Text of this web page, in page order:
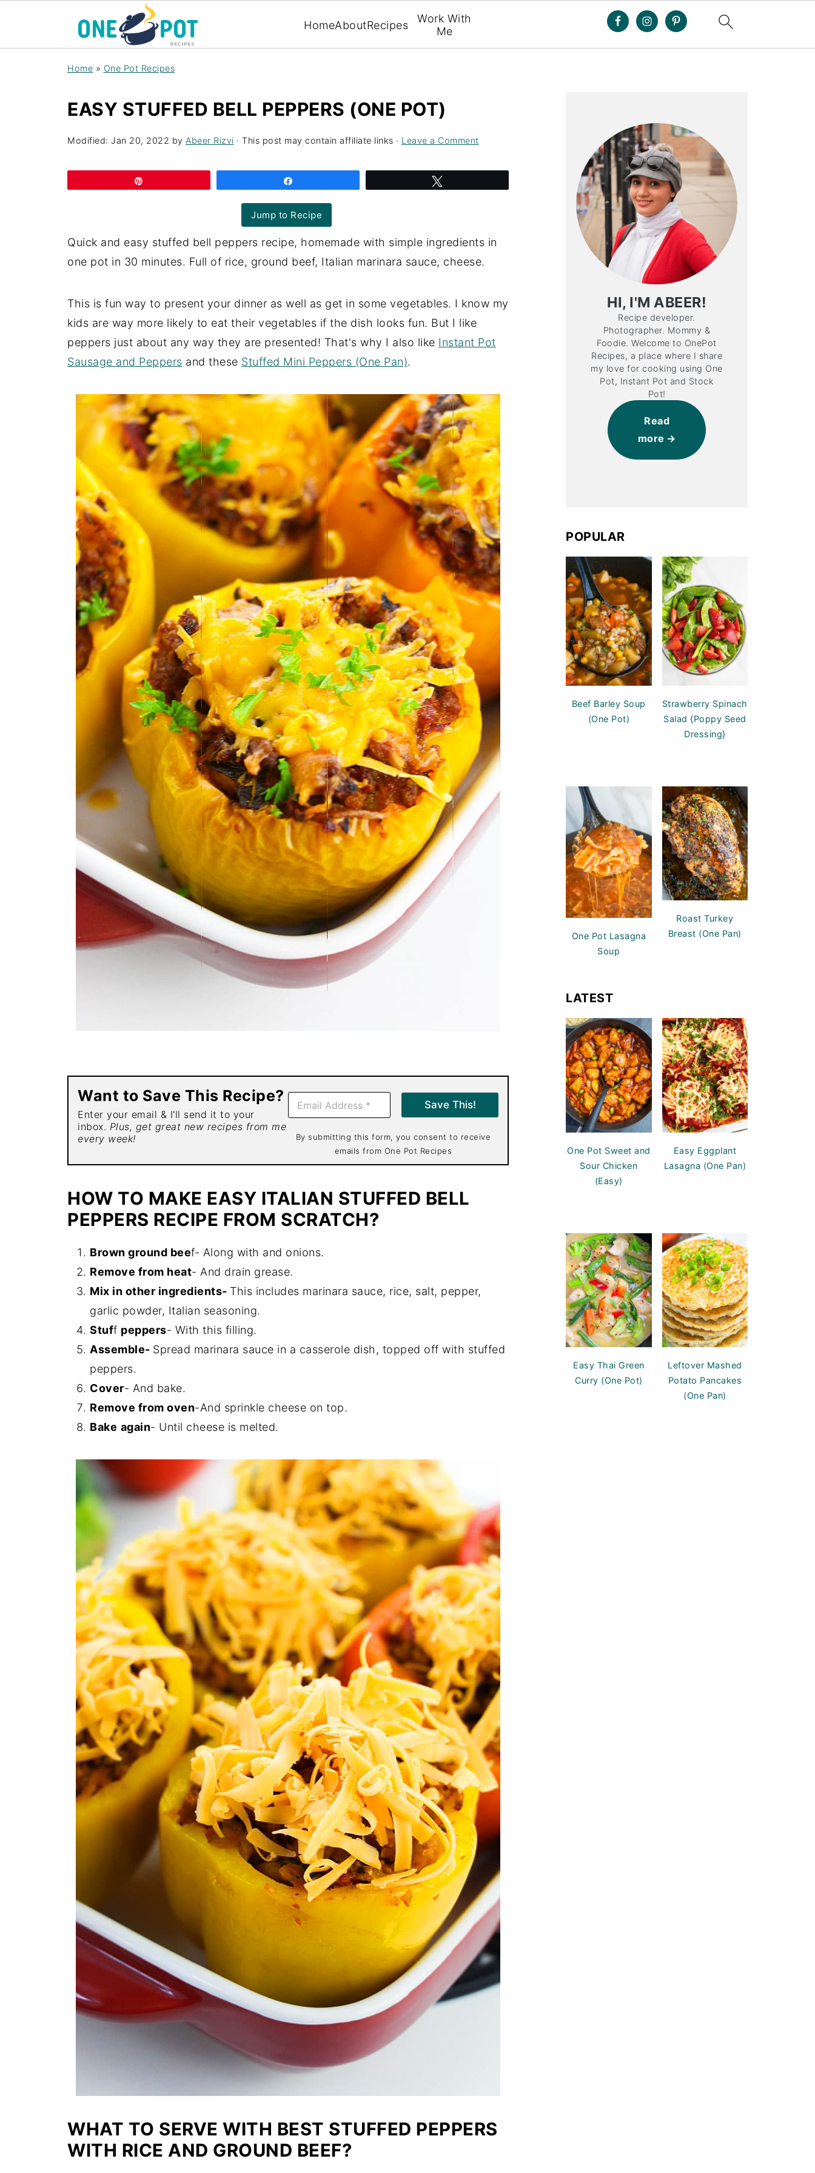
HomeAboutRecipes
Work With
Me
Home » One Pot Recipes
EASY STUFFED BELL PEPPERS (ONE POT)
Modified: Jan 20, 2022 by Abeer Rizvi · This post may contain affiliate links · Leave a Comment
Jump to Recipe
Quick and easy stuffed bell peppers recipe, homemade with simple ingredients in
one pot in 30 minutes. Full of rice, ground beef, Italian marinara sauce, cheese.
This is fun way to present your dinner as well as get in some vegetables. I know my
kids are way more likely to eat their vegetables if the dish looks fun. But I like
peppers just about any way they are presented! That's why I also like Instant Pot
Sausage and Peppers and these Stuffed Mini Peppers (One Pan).
Want to Save This Recipe?
Enter your email & I'll send it to your
inbox. Plus, get great new recipes from me
every week!
E
a
Save This!
By submitting this form, you consent to receive
emails from One Pot Recipes
HOW TO MAKE EASY ITALIAN STUFFED BELL
PEPPERS RECIPE FROM SCRATCH?
Brown ground beef- Along with and onions.
Remove from heat- And drain grease.
Mix in other ingredients- This includes marinara sauce, rice, salt, pepper,
garlic powder, Italian seasoning.
Stuff peppers- With this filling.
Assemble- Spread marinara sauce in a casserole dish, topped off with stuffed
peppers.
Cover- And bake.
Remove from oven-And sprinkle cheese on top.
Bake again- Until cheese is melted.
WHAT TO SERVE WITH BEST STUFFED PEPPERS
WITH RICE AND GROUND BEEF?
HI, I'M ABEER!
Recipe developer.
Photographer. Mommy &
Foodie. Welcome to OnePot
Recipes, a place where I share
my love for cooking using One
Pot, Instant Pot and Stock
Pot!
Read
more
POPULAR
Beef Barley Soup
(One Pot)
Strawberry Spinach
Salad {Poppy Seed
Dressing}
One Pot Lasagna
Soup
Roast Turkey
Breast (One Pan)
LATEST
One Pot Sweet and
Sour Chicken
(Easy)
Easy Eggplant
Lasagna (One Pan)
Easy Thai Green
Curry (One Pot)
Leftover Mashed
Potato Pancakes
(One Pan)